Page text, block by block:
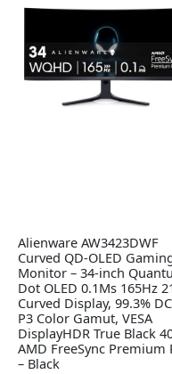
Alienware AW3423DWF
Curved QD-OLED
Monitor – 34-inch
Dot OLED 0.1Ms 165Hz
Curved Display, 99.3%
P3 Color Gamut, VESA
DisplayHDR True Black
AMD FreeSync Premium
– Black